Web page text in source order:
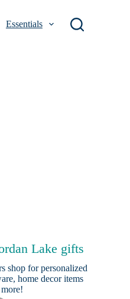
Essentials
Lake gifts
shopfor personalized
home decor items